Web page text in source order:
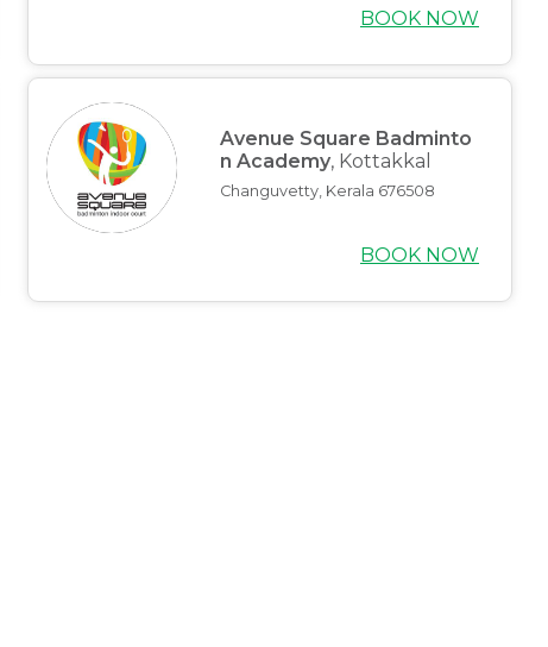
BOOK NOW
Avenue Square Badminto
n Academy, Kottakkal
Changuvetty, Kerala 676508
BOOK NOW